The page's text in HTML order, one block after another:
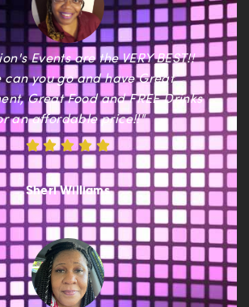
Events are the VERY BEST!!
can you go and have Great
Great Food and FREE Drinks
an affordable price!!"
Sheri Williams